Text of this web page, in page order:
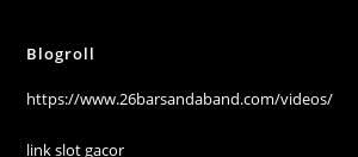
Blogroll
https://www.26barsandaband.com/videos/
link slot gacor